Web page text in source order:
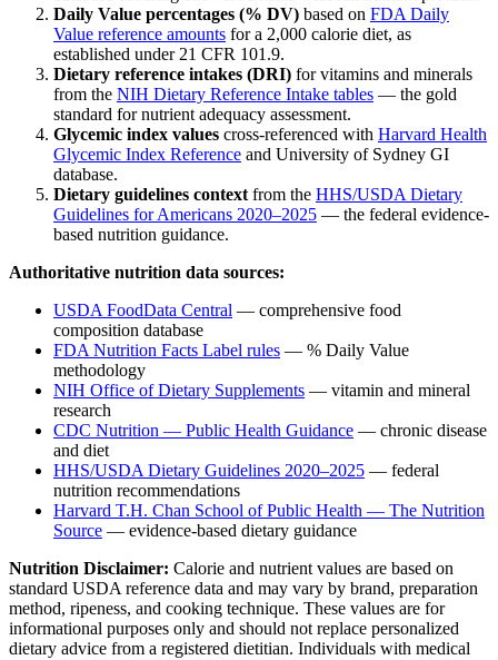
Daily Value percentages (% DV) based on FDA Daily
Value reference amounts for a 2,000 calorie diet, as
established under 21 CFR 101.9.
Dietary reference intakes (DRI) for vitamins and minerals
from the NIH Dietary Reference Intake tables — the gold
standard for nutrient adequacy assessment.
Glycemic index values cross-referenced with Harvard Health
Glycemic Index Reference and University of Sydney GI
database.
Dietary guidelines context from the HHS/USDA Dietary
Guidelines for Americans 2020–2025 — the federal evidence-
based nutrition guidance.
Authoritative nutrition data sources:
USDA FoodData Central — comprehensive food
composition database
FDA Nutrition Facts Label rules — % Daily Value
methodology
NIH Office of Dietary Supplements — vitamin and mineral
research
CDC Nutrition — Public Health Guidance — chronic disease
and diet
HHS/USDA Dietary Guidelines 2020–2025 — federal
nutrition recommendations
Harvard T.H. Chan School of Public Health — The Nutrition
Source — evidence-based dietary guidance
Nutrition Disclaimer: Calorie and nutrient values are based on
standard USDA reference data and may vary by brand, preparation
method, ripeness, and cooking technique. These values are for
informational purposes only and should not replace personalized
dietary advice from a registered dietitian. Individuals with medical